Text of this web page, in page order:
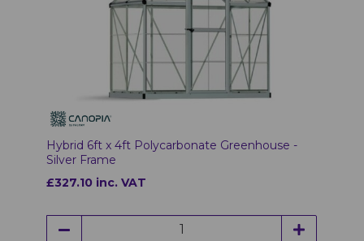
Hybrid 6ft x 4ft Polycarbonate Greenhouse -
Silver Frame
£327.10 inc. VAT